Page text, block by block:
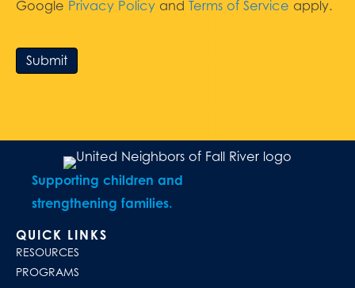
Google Privacy Policy and Terms of Service apply.
Submit
Supporting children and
strengthening families.
QUICK LINKS
RESOURCES
PROGRAMS